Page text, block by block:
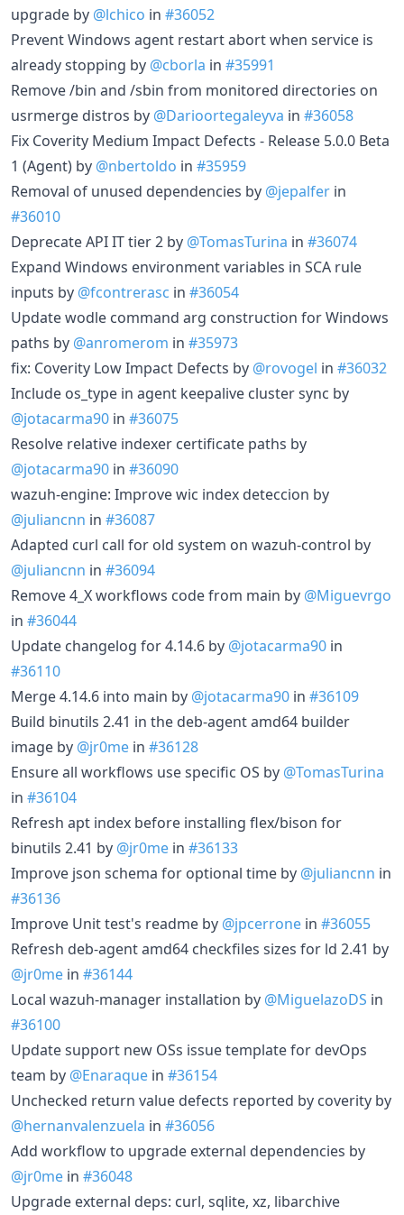
upgrade by @lchico in #36052
Prevent Windows agent restart abort when service is
already stopping by @cborla in #35991
Remove /bin and /sbin from monitored directories on
usrmerge distros by @Darioortegaleyva in #36058
Fix Coverity Medium Impact Defects - Release 5.0.0 Beta
1 (Agent) by @nbertoldo in #35959
Removal of unused dependencies by @jepalfer in
#36010
Deprecate API IT tier 2 by @TomasTurina in #36074
Expand Windows environment variables in SCA rule
inputs by @fcontrerasc in #36054
Update wodle command arg construction for Windows
paths by @anromerom in #35973
fix: Coverity Low Impact Defects by @rovogel in #36032
Include os_type in agent keepalive cluster sync by
@jotacarma90 in #36075
Resolve relative indexer certificate paths by
@jotacarma90 in #36090
wazuh-engine: Improve wic index deteccion by
@juliancnn in #36087
Adapted curl call for old system on wazuh-control by
@juliancnn in #36094
Remove 4_X workflows code from main by @Miguevrgo
in #36044
Update changelog for 4.14.6 by @jotacarma90 in
#36110
Merge 4.14.6 into main by @jotacarma90 in #36109
Build binutils 2.41 in the deb-agent amd64 builder
image by @jr0me in #36128
Ensure all workflows use specific OS by @TomasTurina
in #36104
Refresh apt index before installing flex/bison for
binutils 2.41 by @jr0me in #36133
Improve json schema for optional time by @juliancnn in
#36136
Improve Unit test's readme by @jpcerrone in #36055
Refresh deb-agent amd64 checkfiles sizes for ld 2.41 by
@jr0me in #36144
Local wazuh-manager installation by @MiguelazoDS in
#36100
Update support new OSs issue template for devOps
team by @Enaraque in #36154
Unchecked return value defects reported by coverity by
@hernanvalenzuela in #36056
Add workflow to upgrade external dependencies by
@jr0me in #36048
Upgrade external deps: curl, sqlite, xz, libarchive